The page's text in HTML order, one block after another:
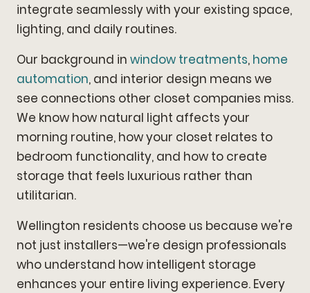
integrate seamlessly with your existing space,
lighting, and daily routines.
Our background in window treatments, home
automation, and interior design means we
see connections other closet companies miss.
We know how natural light affects your
morning routine, how your closet relates to
bedroom functionality, and how to create
storage that feels luxurious rather than
utilitarian.
Wellington residents choose us because we're
not just installers—we're design professionals
who understand how intelligent storage
enhances your entire living experience. Every